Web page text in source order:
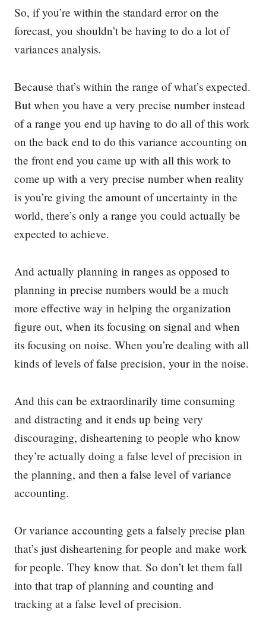
So, if you’re within the standard error on the
forecast, you shouldn’t be having to do a lot of
variances analysis.
Because that’s within the range of what’s expected.
But when you have a very precise number instead
of a range you end up having to do all of this work
on the back end to do this variance accounting on
the front end you came up with all this work to
come up with a very precise number when reality
is you’re giving the amount of uncertainty in the
world, there’s only a range you could actually be
expected to achieve.
And actually planning in ranges as opposed to
planning in precise numbers would be a much
more effective way in helping the organization
figure out, when its focusing on signal and when
its focusing on noise. When you’re dealing with all
kinds of levels of false precision, your in the noise.
And this can be extraordinarily time consuming
and distracting and it ends up being very
discouraging, disheartening to people who know
they’re actually doing a false level of precision in
the planning, and then a false level of variance
accounting.
Or variance accounting gets a falsely precise plan
that’s just disheartening for people and make work
for people. They know that. So don’t let them fall
into that trap of planning and counting and
tracking at a false level of precision.